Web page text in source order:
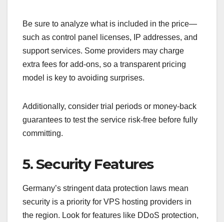
Be sure to analyze what is included in the price—
such as control panel licenses, IP addresses, and
support services. Some providers may charge
extra fees for add-ons, so a transparent pricing
model is key to avoiding surprises.
Additionally, consider trial periods or money-back
guarantees to test the service risk-free before fully
committing.
5. Security Features
Germany’s stringent data protection laws mean
security is a priority for VPS hosting providers in
the region. Look for features like DDoS protection,